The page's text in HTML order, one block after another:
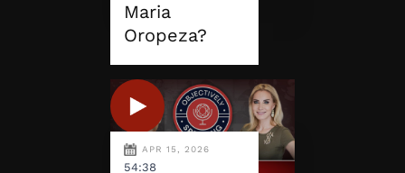
Maria
Oropeza?
APR 15, 2026
54:38